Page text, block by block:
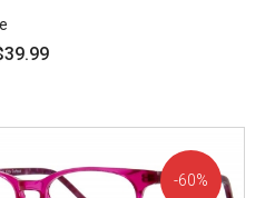
39.99
60%